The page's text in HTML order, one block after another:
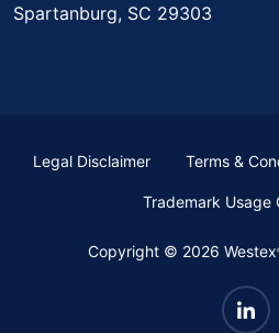
Spartanburg, SC 29303
Legal Disclaimer Terms &
Trademark Usage
Copyright © 2026 Westex